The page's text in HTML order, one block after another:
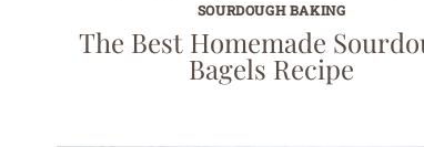
SOURDOUGH BAKING
The Best Homemade
Bagels Recipe